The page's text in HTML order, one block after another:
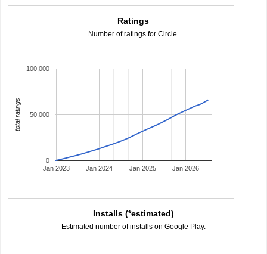
Ratings
Number of ratings for Circle.
Jan 2023 Jan 2024 Jan 2025 Jan 2026
0
50,000
100,000
total ratings
Installs (*estimated)
Estimated number of installs on Google Play.